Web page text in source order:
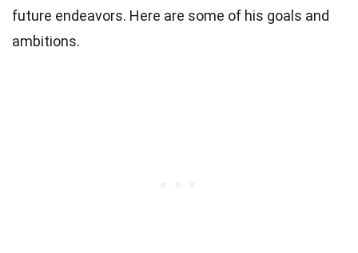
future endeavors. Here are some of his goals and
ambitions.